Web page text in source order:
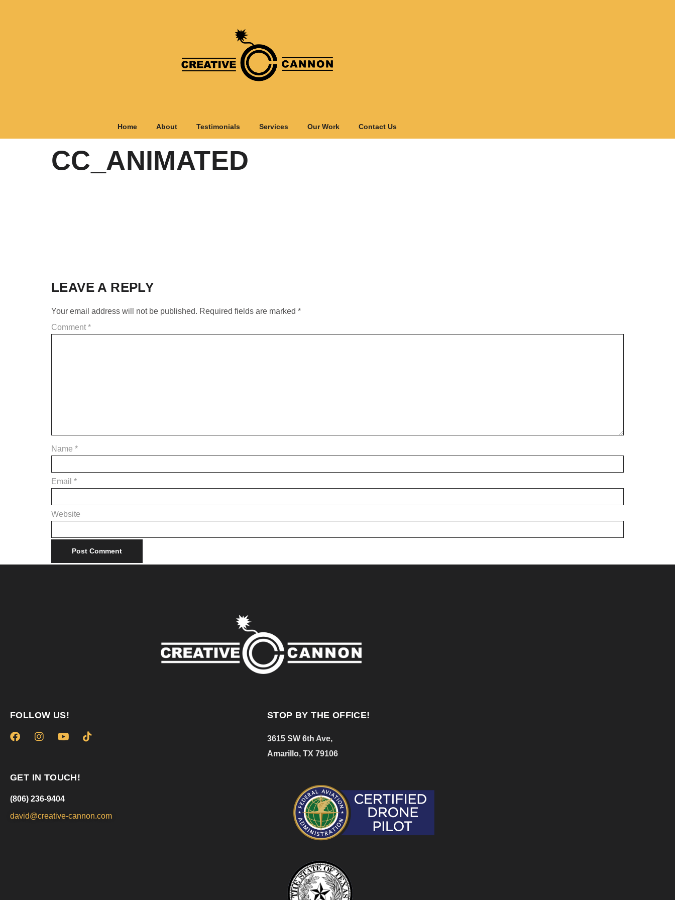
Home About Testimonials Services Our Work Contact Us
CC_ANIMATED
LEAVE A REPLY
Your email address will not be published. Required fields are marked *
Comment *
Name *
Email *
Website
FOLLOW US!
GET IN TOUCH!
(806) 236-9404
david@creative-cannon.com
STOP BY THE OFFICE!
3615 SW 6th Ave,
Amarillo, TX 79106